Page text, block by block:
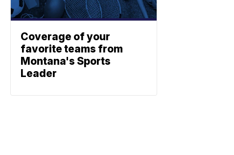
Coverage of your
favorite teams from
Montana's Sports
Leader